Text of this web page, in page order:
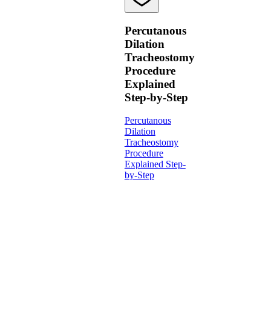
Percutanous
Dilation
Tracheostomy
Procedure
Explained
Step-by-Step
Percutanous
Dilation
Tracheostomy
Procedure
Explained Step-
by-Step